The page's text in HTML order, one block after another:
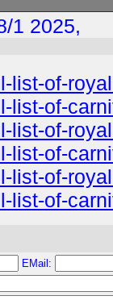
1 2025,
list-of-
list-of-
list-of-
list-of-
list-of-
list-of-
EMail: